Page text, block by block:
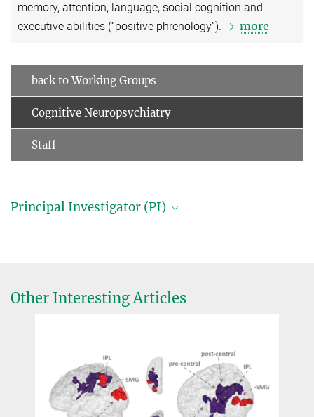
memory, attention, language, social cognition and
executive abilities (“positive phrenology”).
more
back to Working Groups
Cognitive Neuropsychiatry
Staff
Principal Investigator (PI)
schroet@...
Other Interesting Articles